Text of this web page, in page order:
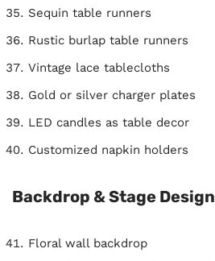
Sequin table runners
Rustic burlap table runners
Vintage lace tablecloths
Gold or silver charger plates
LED candles as table decor
Customized napkin holders
Backdrop & Stage Design
Floral wall backdrop